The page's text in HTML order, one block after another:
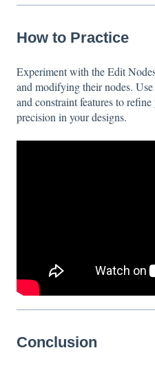
How to Practice
Experiment with the Edit
and modifying their nodes.
and constraint features to
precision in your designs.
Conclusion